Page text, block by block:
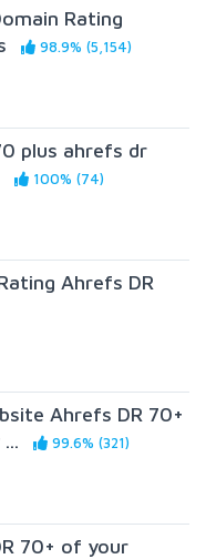
Rating
98.9% (5,154)
plus ahrefs dr
100% (74)
Ahrefs DR
Ahrefs DR 70+
99.6% (321)
70+ of your